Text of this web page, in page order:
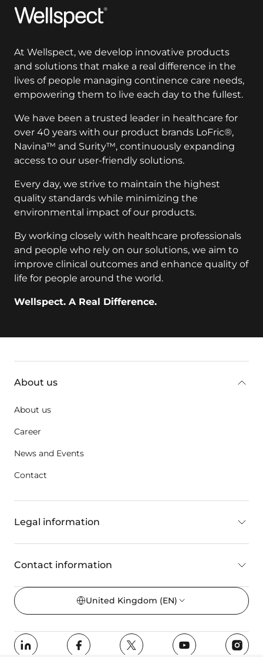
Wellspect
At Wellspect, we develop innovative products
and solutions that make a real difference in the
lives of people managing continence care needs,
empowering them to live each day to the fullest.
We have been a trusted leader in healthcare for
over 40 years with our product brands LoFric®,
Navina™ and Surity™, continuously expanding
access to our user-friendly solutions.
Every day, we strive to maintain the highest
quality standards while minimizing the
environmental impact of our products.
By working closely with healthcare professionals
and people who rely on our solutions, we aim to
improve clinical outcomes and enhance quality of
life for people around the world.
Wellspect. A Real Difference.
About us
About us
Career
News and Events
Contact
Legal information
Contact information
United Kingdom (EN)